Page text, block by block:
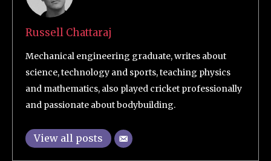
Russell Chattaraj
Mechanical engineering graduate, writes about
science, technology and sports, teaching physics
and mathematics, also played cricket professionally
and passionate about bodybuilding.
View all posts